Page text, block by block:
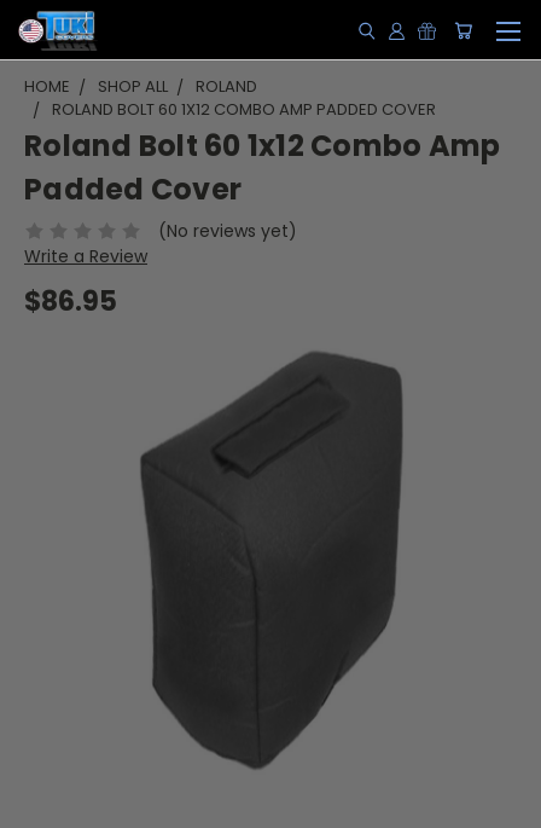
HOME SHOP ALL
ROLAND
ROLAND BOLT 60 1X12 COMBO AMP PADDED COVER
Roland Bolt 60 1x12 Combo Amp
Padded Cover
(No reviews yet)
Write a Review
$86.95